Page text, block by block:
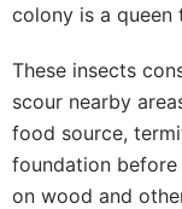
colony is a queen
These insects
scour nearby
food source,
foundation before
on wood and